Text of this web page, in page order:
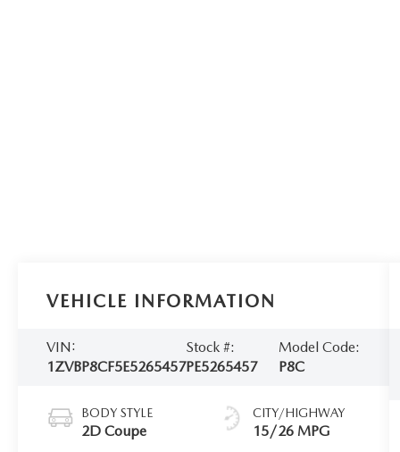
VEHICLE INFORMATION
VIN:
1ZVBP8CF5E5265457
Stock #:
PE5265457
Model Code:
P8C
BODY STYLE
2D Coupe
CITY/HIGHWAY
15/26 MPG